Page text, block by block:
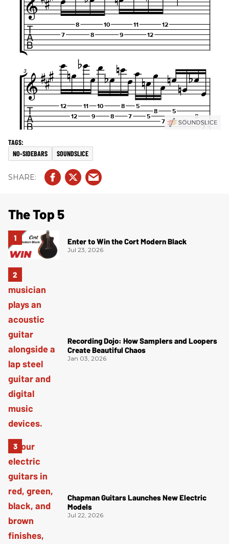
NO-SIDEBARS SOUNDSLICE
The Top 5
Enter to Win the Cort Modern Black
Jul 23, 2026
Recording Dojo: How Samplers and Loopers
Create Beautiful Chaos
Jan 03, 2026
Chapman Guitars Launches New Electric
Models
Jul 22, 2026